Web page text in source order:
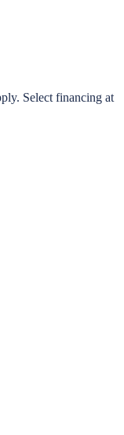
Select financing at